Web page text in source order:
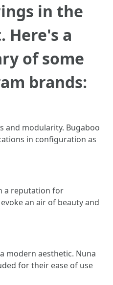
in the
Here's a
of some
brands:
and modularity. Bugaboo
in configuration as
a reputation for
an air of beauty and
modern aesthetic. Nuna
for their ease of use